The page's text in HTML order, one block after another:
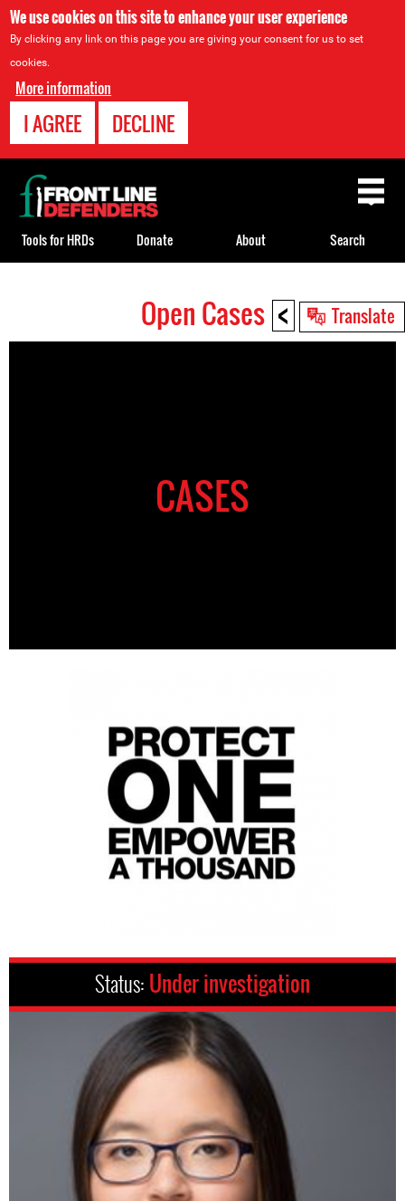
We use cookies on this site to enhance your user experience
By clicking any link on this page you are giving your consent for us to set
cookies.
More information
I AGREE DECLINE
< Translate
Open Cases
CASES
Status: Under investigation
Back
to
top
Tools for HRDs Donate About Search